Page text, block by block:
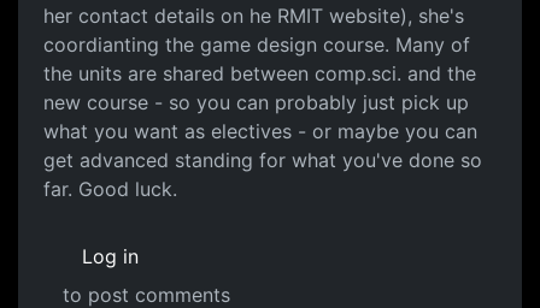
her contact details on he RMIT website), she's
coordianting the game design course. Many of
the units are shared between comp.sci. and the
new course - so you can probably just pick up
what you want as electives - or maybe you can
get advanced standing for what you've done so
far. Good luck.
Log in
to post comments